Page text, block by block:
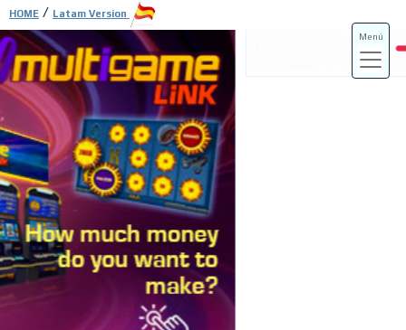
Menú
HOME / Latam Version
ADS-3A
ADS-3B